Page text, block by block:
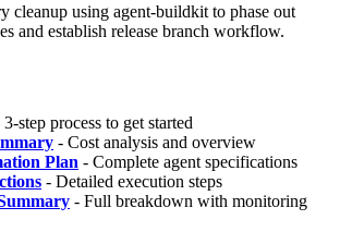
cleanup using agent-buildkit to phase out
and establish release branch workflow.
3-step process to get started
- Cost analysis and overview
Plan - Complete agent specifications
- Detailed execution steps
- Full breakdown with monitoring